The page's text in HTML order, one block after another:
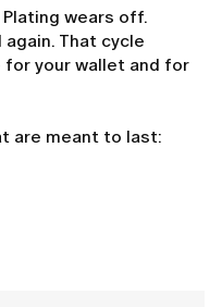
wears off.
That cycle
your wallet and for
are meant to last: